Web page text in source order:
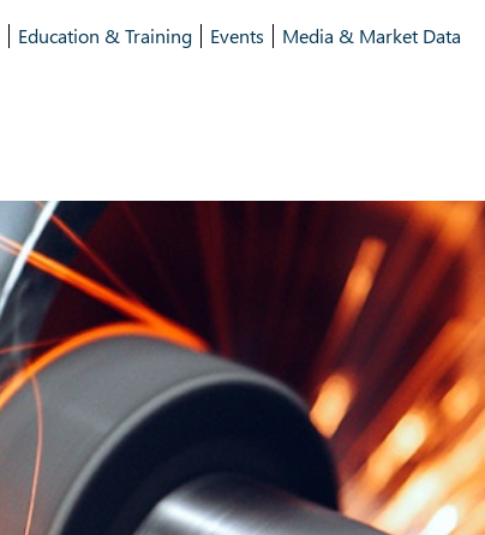
Education & Training Events Media & Market Data